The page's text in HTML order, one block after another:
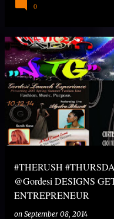
0
#THERUSH
@Gordesi DESIGNS
ENTREPRENEUR
on September 08, 2014